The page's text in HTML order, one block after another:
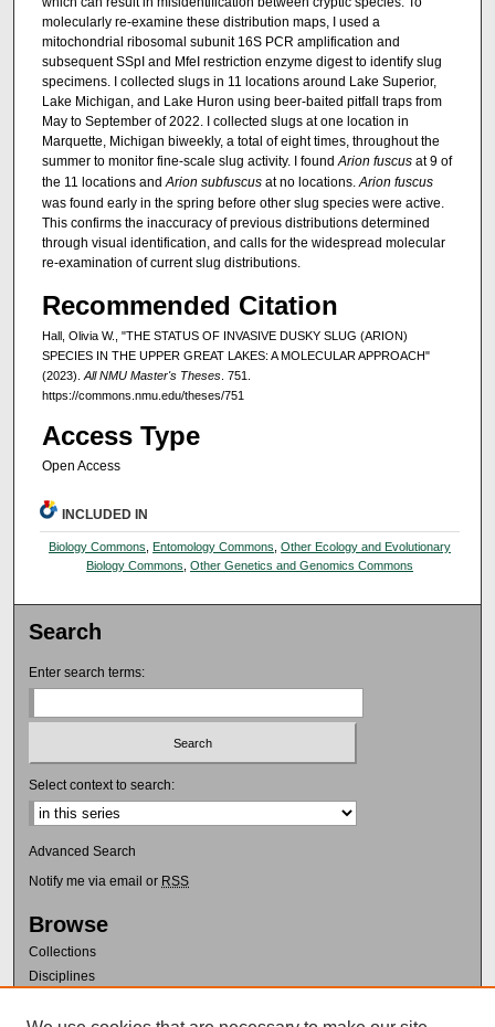
molecularly re-examine these distribution maps, I used a
mitochondrial ribosomal subunit 16S PCR amplification and
subsequent SSpI and MfeI restriction enzyme digest to identify slug
specimens. I collected slugs in 11 locations around Lake Superior,
Lake Michigan, and Lake Huron using beer-baited pitfall traps from
May to September of 2022. I collected slugs at one location in
Marquette, Michigan biweekly, a total of eight times, throughout the
summer to monitor fine-scale slug activity. I foundArion fuscus at 9 of
the 11 locations andArion subfuscus at no locations.Arion fuscus
was found early in the spring before other slug species were active.
This confirms the inaccuracy of previous distributions determined
through visual identification, and calls for the widespread molecular
re-examination of current slug distributions.
Recommended Citation
Hall, Olivia W., "THE STATUS OF INVASIVE DUSKY SLUG (ARION)
SPECIES IN THE UPPER GREAT LAKES: A MOLECULAR APPROACH"
(2023). All NMU Master's Theses. 751.
https://commons.nmu.edu/theses/751
Access Type
Open Access
INCLUDED IN
Biology Commons ,Entomology Commons ,Other Ecology and Evolutionary
Biology Commons ,Other Genetics and Genomics Commons
Search
Enter search terms:
Select context to search:
Advanced Search
Notify me via email or RSS
Browse
Collections
Disciplines